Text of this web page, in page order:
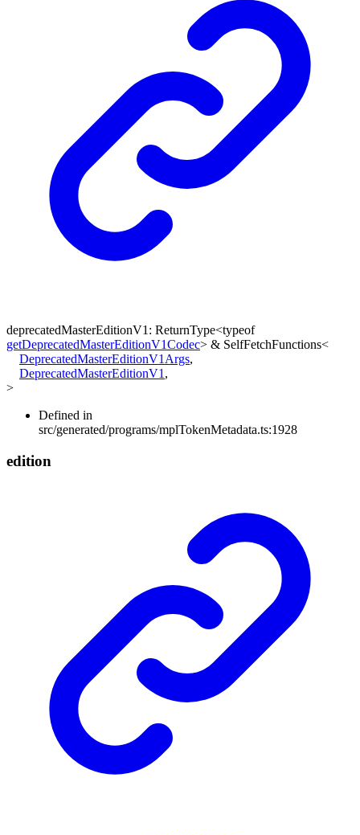
deprecatedMasterEditionV1 : ReturnType<typeof
getDeprecatedMasterEditionV1Codec> & SelfFetchFunctions<
DeprecatedMasterEditionV1Args,
DeprecatedMasterEditionV1 ,
>
Defined in
src/generated/programs/mplTokenMetadata.ts:1928
edition